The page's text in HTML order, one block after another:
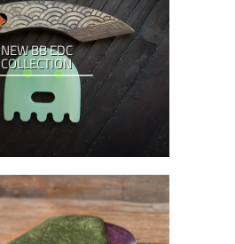
NEW BB EDC
COLLECTION